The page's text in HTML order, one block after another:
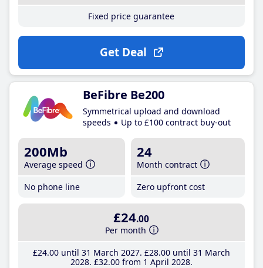
Fixed price guarantee
Get Deal
BeFibre Be200
Symmetrical upload and download
speeds
Up to £100 contract buy-out
200Mb
Average speed
No phone line
24
Month contract
Zero upfront cost
£24.00
Per month
£24.00until 31 March 2027 £28.00until 31 March
2028 £32.00from 1 April 2028